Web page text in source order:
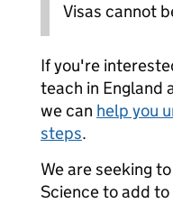
Visas cannot
If you're
teach in England
we can help you
steps.
We are seeking
Science to add